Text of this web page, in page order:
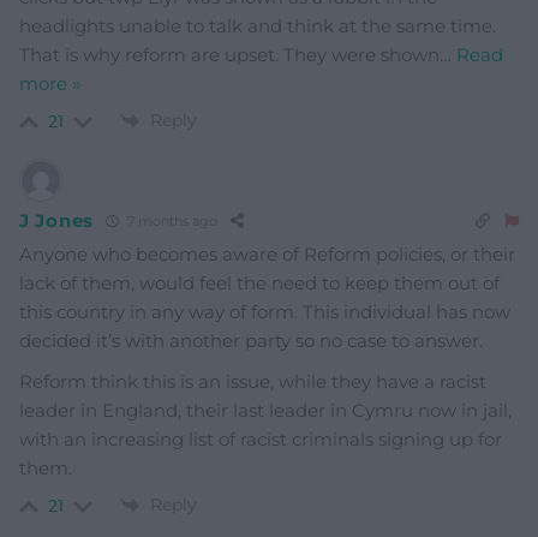
headlights unable to talk and think at the same time.
That is why reform are upset. They were shown
Read
more »
21 Reply
J Jones 7 months ago
Anyone who becomes aware of Reform policies, or their
lack of them, would feel the need to keep them out of
this country in any way of form. This individual has now
decided it’s with another party so no case to answer.
Reform think this is an issue, while they have a racist
leader in England, their last leader in Cymru now in jail,
with an increasing list of racist criminals signing up for
them.
21 Reply